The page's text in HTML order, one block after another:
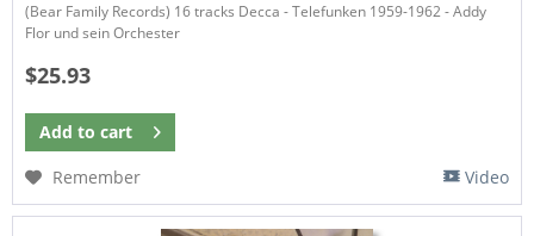
(Bear Family Records) 16 tracks Decca - Telefunken 1959-1962 - Addy
Flor und sein Orchester
$25.93
Add to cart
Remember
Video